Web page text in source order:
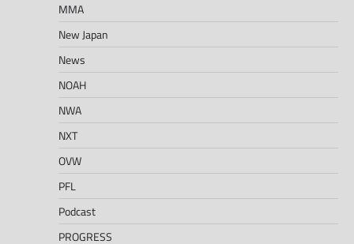
MMA
New Japan
News
NOAH
NWA
NXT
OVW
PFL
Podcast
PROGRESS